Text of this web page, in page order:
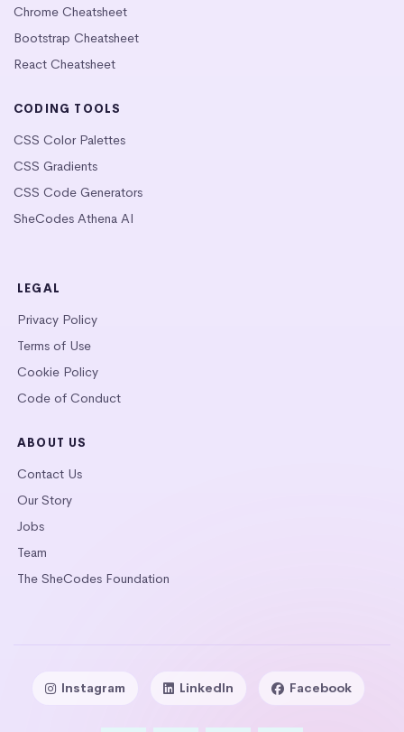
Chrome Cheatsheet
Bootstrap Cheatsheet
React Cheatsheet
CODING TOOLS
CSS Color Palettes
CSS Gradients
CSS Code Generators
SheCodes Athena AI
LEGAL
Privacy Policy
Terms of Use
Cookie Policy
Code of Conduct
ABOUT US
Contact Us
Our Story
Jobs
Team
The SheCodes Foundation
Instagram LinkedIn Facebook